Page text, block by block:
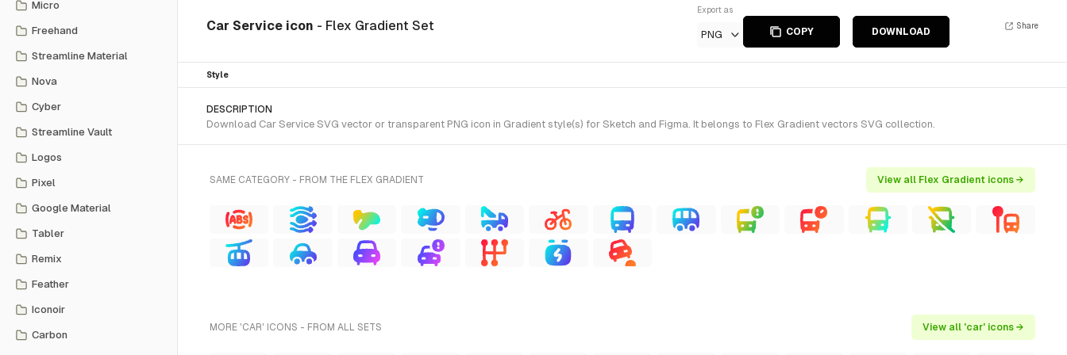
Micro
Freehand
Streamline Material
Nova
Cyber
Streamline Vault
Logos
Pixel
Google Material
Tabler
Remix
Feather
Iconoir
Carbon
Car Service icon - Flex Gradient Set
Export as
PNG COPY DOWNLOAD
Share
Style
DESCRIPTION
Download Car Service SVG vector or transparent PNG icon in Gradient style(s) for Sketch and Figma. It belongs to Flex Gradient vectors SVG collection.
SAME CATEGORY - FROM THE FLEX GRADIENT View all Flex Gradient icons →
MORE 'CAR' ICONS - FROM ALL SETS View all 'car' icons →